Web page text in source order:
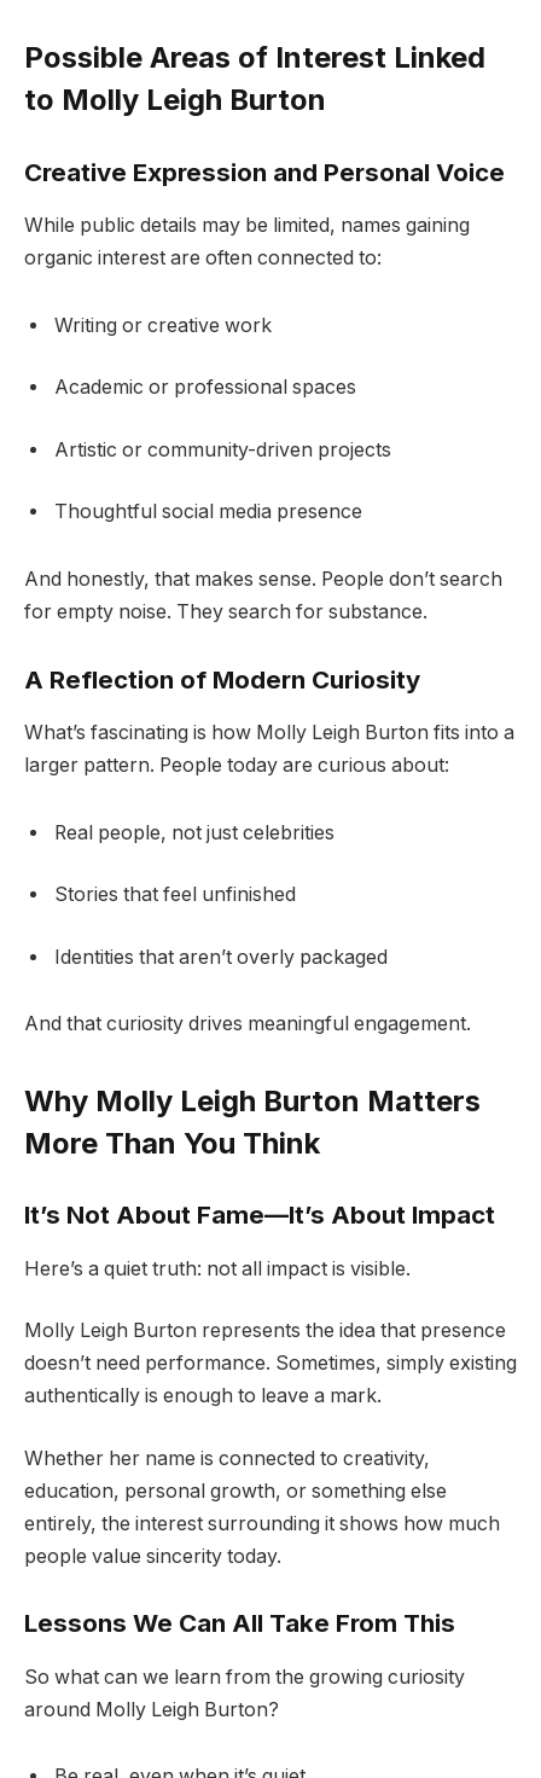
Possible Areas of Interest Linked
to Molly Leigh Burton
Creative Expression and Personal Voice
While public details may be limited, names gaining
organic interest are often connected to:
Writing or creative work
Academic or professional spaces
Artistic or community-driven projects
Thoughtful social media presence
And honestly, that makes sense. People don’t search
for empty noise. They search for substance.
A Reflection of Modern Curiosity
What’s fascinating is how Molly Leigh Burton fits into a
larger pattern. People today are curious about:
Real people, not just celebrities
Stories that feel unfinished
Identities that aren’t overly packaged
And that curiosity drives meaningful engagement.
Why Molly Leigh Burton Matters
More Than You Think
It’s Not About Fame—It’s About Impact
Here’s a quiet truth: not all impact is visible.
Molly Leigh Burton represents the idea that presence
doesn’t need performance. Sometimes, simply existing
authentically is enough to leave a mark.
Whether her name is connected to creativity,
education, personal growth, or something else
entirely, the interest surrounding it shows how much
people value sincerity today.
Lessons We Can All Take From This
So what can we learn from the growing curiosity
around Molly Leigh Burton?